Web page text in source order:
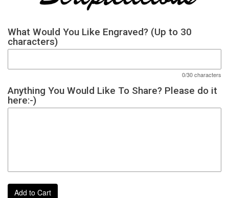
What Would You Like Engraved? (Up to 30
characters)
0/30 characters
Anything You Would Like To Share? Please do it
here:-)
Add to Cart